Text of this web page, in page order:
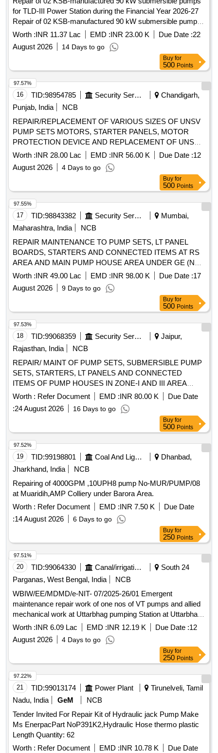
for TLD-III Power Station during the Financial Year 2026-27
Repair of 02 KSB-manufactured 90 kW submersible pumps
for TLD-III Power Station during the Financial Year 2026-27
Worth :INR 11.37 Lac EMD :INR 23.00 K Due Date :22
August 2026
14 Days to go
Buy for
500 Points
16 TID:98954785 Security Services
Chandigarh,
Punjab, India
NCB
REPAIR/REPLACEMENT OF VARIOUS SIZES OF UNSV
PUMP SETS MOTORS, STARTER PANELS, MOTOR
PROTECTION DEVICE AND REPLACEMENT OF UNSV
COLUMN PIPE AND SUBMERSIBLE CABLE AND
CONNECTED ITEMS ETC AT 3 BRD UNDER GE (AF) MC
CHANDIGARH
Worth :INR 28.00 Lac EMD :INR 56.00 K Due Date :12
August 2026
4 Days to go
97.57%
Buy for
500 Points
17 TID:98843382 Security Services
Mumbai,
Maharashtra, India
NCB
REPAIR MAINTENANCE TO PUMP SETS, LT PANEL
BOARDS, STARTERS AND CONNECTED ITEMS AT RS
AREA AND MAIN PUMP HOUSE AREA UNDER GE (NW)
NAVY NAGAR, COLABA, MUMBAI
Worth :INR 49.00 Lac EMD :INR 98.00 K Due Date :17
August 2026
9 Days to go
97.55%
Buy for
500 Points
18 TID:99068359 Security Services
Jaipur,
Rajasthan, India
NCB
REPAIR/ MAINT OF PUMP SETS, SUBMERSIBLE PUMP
SETS, STARTERS, LT PANELS AND CONNECTED
ITEMS OF PUMP HOUSES IN ZONE-I AND III AREA
UNDER AGE E/M OF GE JAIPUR
Worth : Refer Document EMD :INR 80.00 K
Due Date
:24 August 2026 16 Days to go
97.53%
Buy for
500 Points
19 TID:99198801 Coal And Lignite
Dhanbad,
Jharkhand, India
NCB
Repairing of 4000GPM ,10UPH8 pump No-MUR/PUMP/08
at Muaridih,AMP Colliery under Barora Area.
Worth : Refer Document EMD :INR 7.50 K
Due Date
:14 August 2026 6 Days to go
97.52%
Buy for
250 Points
20 TID:99064330 Canal/irrigation Work
South 24
Parganas, West Bengal, India
NCB
WBIW/EE/MDMD/e-NIT- 07/2025-26/01 Emergent
maintenance repair work of one nos of VT pumps and allied
mechanical work at Uttarbhag pumping Station at Uttarbhag
District South 24 Parganas PS Baruipur during the year
20262027 2nd Call
Worth :INR 6.09 Lac EMD :INR 12.19 K Due Date :12
August 2026
4 Days to go
97.51%
Buy for
250 Points
21 TID:99013174 Power Plant
Tirunelveli, Tamil
Nadu, India
GeM
NCB
Tender Invited For Repair Kit of Hydraulic jack Pump Make
Ms EnerpacPart NoP391K2,Hydraulic Hose thermo plastic
Length Quantity: 62
Worth : Refer Document EMD :INR 10.78 K
Due Date
97.22%